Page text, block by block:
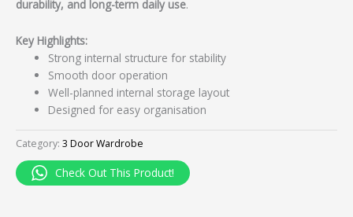
durability, and long-term daily use.
Key Highlights:
Strong internal structure for stability
Smooth door operation
Well-planned internal storage layout
Designed for easy organisation
Category: 3 Door Wardrobe
Check Out This Product!